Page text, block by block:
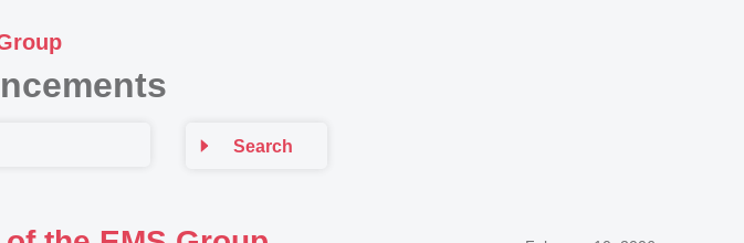
Search